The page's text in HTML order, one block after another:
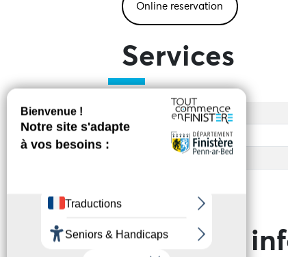
Online reservation
Services
Base rate
Practical